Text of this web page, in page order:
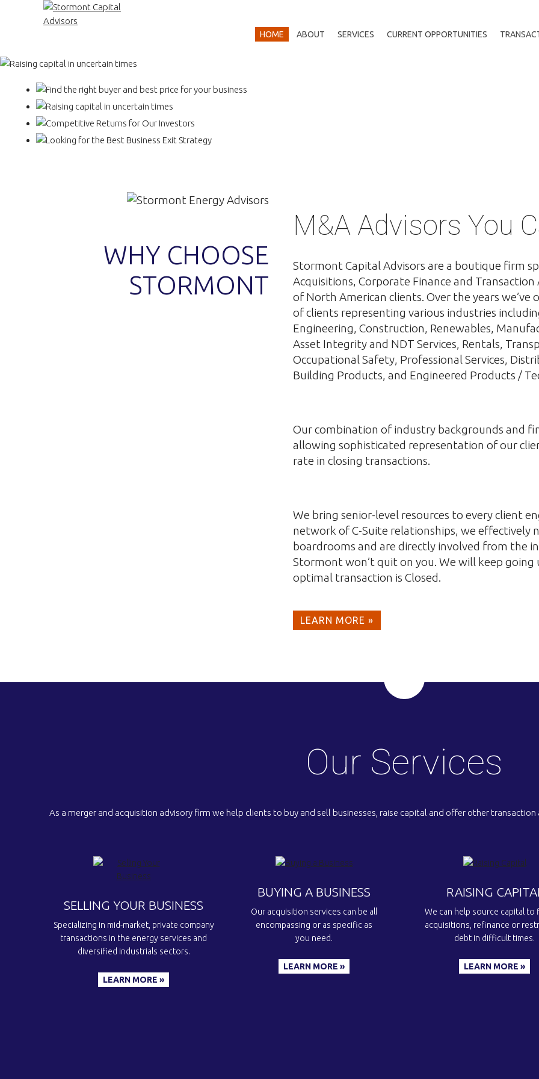
HOME ABOUT SERVICES CURRENT OPPORTUNITIES
WHY CHOOSE
STORMONT
M&A Advisors You
Stormont Capital Advisors are a boutique firm
Acquisitions, Corporate Finance and
of North American clients. Over the years we’ve
of clients representing various industries
Engineering, Construction, Renewables,
Asset Integrity and NDT Services, Rentals,
Occupational Safety, Professional Services,
Building Products, and Engineered Products /
Our combination of industry backgrounds and
allowing sophisticated representation of our
rate in closing transactions.
We bring senior-level resources to every client
network of C-Suite relationships, we effectively
boardrooms and are directly involved from the
Stormont won’t quit on you. We will keep
optimal transaction is Closed.
LEARN MORE »
Our Services
As a merger and acquisition advisory firm we help clients to buy and sell businesses, raise capital and offer other
SELLING YOUR BUSINESS
Specializing in mid-market, private company
transactions in the energy services and
diversified industrials sectors.
LEARN MORE »
BUYING A BUSINESS
Our acquisition services can be all
encompassing or as specific as
you need.
LEARN MORE »
RAISING
We can help source capital to
acquisitions, refinance or
debt in difficult times.
LEARN MORE »